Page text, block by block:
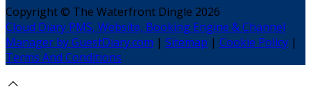
Copyright © The Waterfront Dingle 2026
Cloud Diary PMS, Website, Booking Engine & Channel
Manager by GuestDiary.com | Sitemap | Cookie Policy |
Terms And Conditions